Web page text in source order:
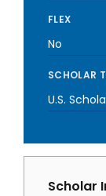
FLEX
No
SCHOLAR
U.S.
Scholar